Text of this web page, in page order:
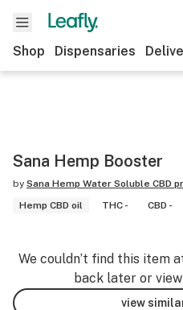
Shop Dispensaries
Sana Hemp Booster
by Sana Hemp Water Soluble CBD
Hemp CBD oil
THC - CBD -
We couldn’t find this item
back later or
view